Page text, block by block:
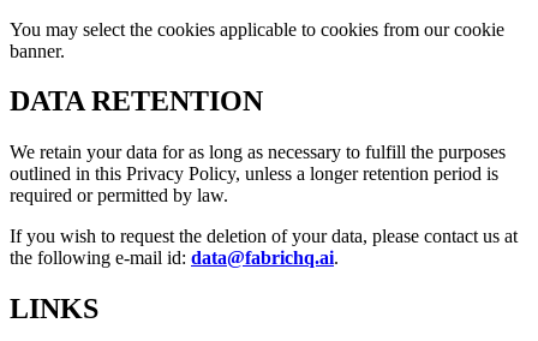
You may select the cookies applicable to cookies from our cookie
banner.
DATA RETENTION
We retain your data for as long as necessary to fulfill the purposes
outlined in this Privacy Policy, unless a longer retention period is
required or permitted by law.
If you wish to request the deletion of your data, please contact us at
the following e-mail id: data@fabrichq.ai.
LINKS